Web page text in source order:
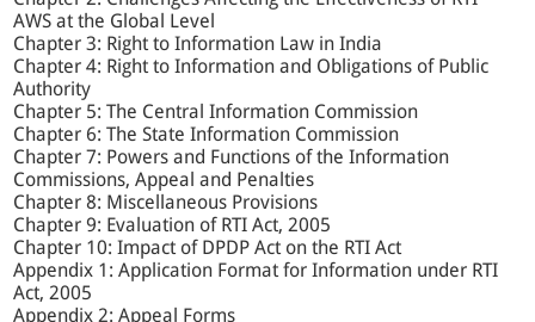
AWS at the Global Level
Chapter 3: Right to Information Law in India
Chapter 4: Right to Information and Obligations of Public
Authority
Chapter 5: The Central Information Commission
Chapter 6: The State Information Commission
Chapter 7: Powers and Functions of the Information
Commissions, Appeal and Penalties
Chapter 8: Miscellaneous Provisions
Chapter 9: Evaluation of RTI Act, 2005
Chapter 10: Impact of DPDP Act on the RTI Act
Appendix 1: Application Format for Information under RTI
Act, 2005
Appendix 2: Appeal Forms